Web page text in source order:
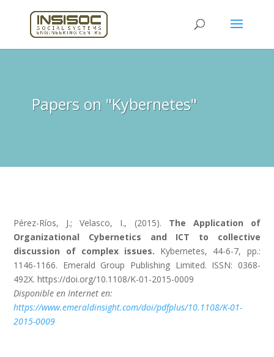
Papers on "Kybernetes"
Pérez-Ríos, J.; Velasco, I., (2015). The Application of
Organizational Cybernetics and ICT to collective
discussion of complex issues. Kybernetes, 44-6-7, pp.:
1146-1166. Emerald Group Publishing Limited. ISSN: 0368-
492X. https://doi.org/10.1108/K-01-2015-0009
Disponible en Internet en:
https://www.emeraldinsight.com/doi/pdfplus/10.1108/K-01-
2015-0009